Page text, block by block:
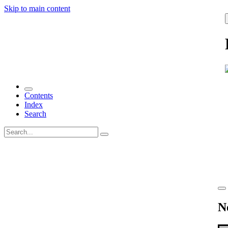
Skip to main content
Contents
Index
Search